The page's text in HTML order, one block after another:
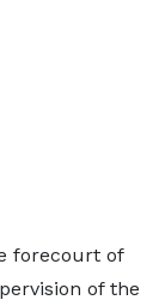
forecourt of
of the